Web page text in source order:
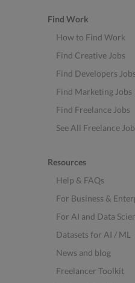
Find Work
How to Find Work
Find Creative Jobs
Find Developers Jobs
Find Marketing Jobs
Find Freelance Jobs
See All Freelance
Resources
Help & FAQs
For Business &
For AI and Data
Datasets for AI / ML
News and blog
Freelancer Toolkit